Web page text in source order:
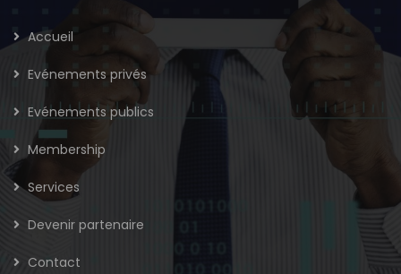
Accueil
Evénements privés
Evénements publics
Membership
Services
Devenir partenaire
Contact